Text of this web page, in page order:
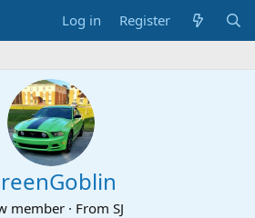
Log in Register
member · From SJ